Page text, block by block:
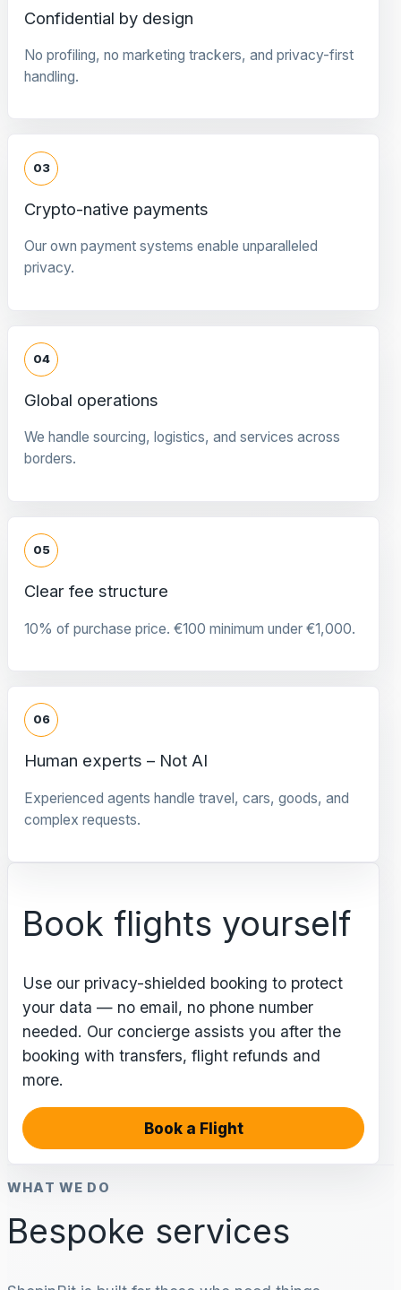
Confidential by design
No profiling, no marketing trackers, and privacy-first
handling.
03
Crypto-native payments
Our own payment systems enable unparalleled
privacy.
04
Global operations
We handle sourcing, logistics, and services across
borders.
05
Clear fee structure
10% of purchase price. €100 minimum under €1,000.
06
Human experts – Not AI
Experienced agents handle travel, cars, goods, and
complex requests.
Book flights yourself
Use our privacy-shielded booking to protect
your data — no email, no phone number
needed. Our concierge assists you after the
booking with transfers, flight refunds and
more.
Book a Flight
WHAT WE DO
Bespoke services